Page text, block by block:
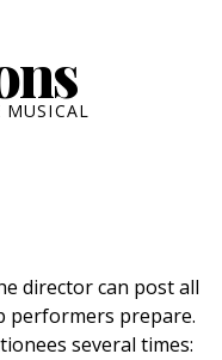
MUSICAL
director can post all
performers prepare.
several times: